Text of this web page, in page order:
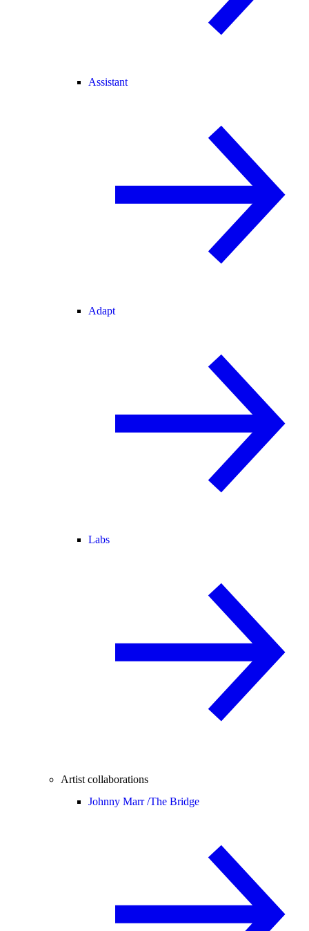
Assistant
Adapt
Labs
Artist collaborations
Johnny Marr /The Bridge